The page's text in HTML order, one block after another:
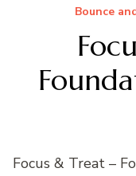
Bounce
Focus & Treat –